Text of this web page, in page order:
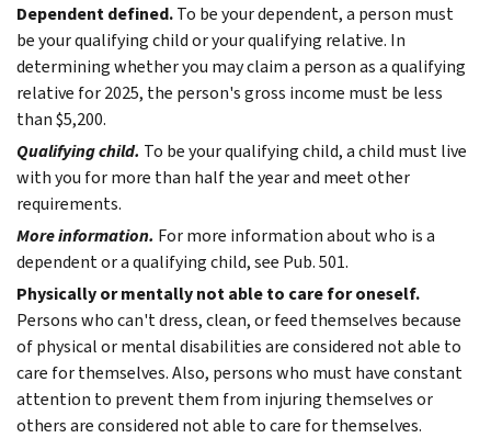
Dependent defined.To be your dependent, a person must
be your qualifying child or your qualifying relative. In
determining whether you may claim a person as a qualifying
relative for 2025, the person's gross income must be less
than $5,200.
Qualifying child. To be your qualifying child, a child must live
with you for more than half the year and meet other
requirements.
More information. For more information about who is a
dependent or a qualifying child, see Pub. 501.
Physically or mentally not able to care for oneself.
Persons who can't dress, clean, or feed themselves because
of physical or mental disabilities are considered not able to
care for themselves. Also, persons who must have constant
attention to prevent them from injuring themselves or
others are considered not able to care for themselves.